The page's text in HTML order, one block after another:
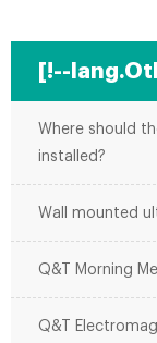
[!--
Where should
installed?
Wall mounted
Q&T Morning
Q&T